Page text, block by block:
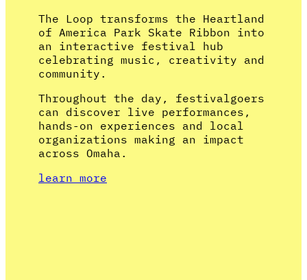
The Loop transforms the Heartland
of America Park Skate Ribbon into
an interactive festival hub
celebrating music, creativity and
community.
Throughout the day, festivalgoers
can discover live performances,
hands-on experiences and local
organizations making an impact
across Omaha.
learn more